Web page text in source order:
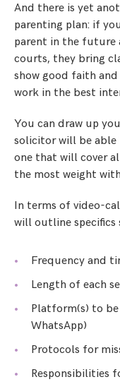
And there is yet
parenting plan: if
parent in the future
courts, they bring
show good faith
work in the best
You can draw up
solicitor will be able
one that will cover
the most weight
In terms of video-
will outline specifics
Frequency and
Length of each
Platform(s) to be
WhatsApp)
Protocols for
Responsibilities